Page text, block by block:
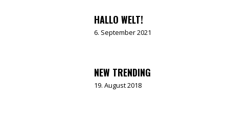
HALLO WELT!
6. September 2021
NEW TRENDING
19. August 2018